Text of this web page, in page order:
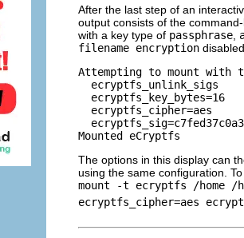
After the last step of an
output consists of the
with a key type of passphrase
filename encryption
Attempting to mount with
  ecryptfs_unlink_sigs
  ecryptfs_key_bytes=16
  ecryptfs_cipher=aes
The options in this display can
using the same configuration.
mount -t ecryptfs /home /
ecryptfs_cipher=aes